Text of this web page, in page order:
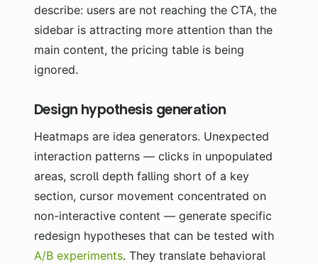
describe: users are not reaching the CTA, the
sidebar is attracting more attention than the
main content, the pricing table is being
ignored.
Design hypothesis generation
Heatmaps are idea generators. Unexpected
interaction patterns — clicks in unpopulated
areas, scroll depth falling short of a key
section, cursor movement concentrated on
non-interactive content — generate specific
redesign hypotheses that can be tested with
A/B experiments. They translate behavioral